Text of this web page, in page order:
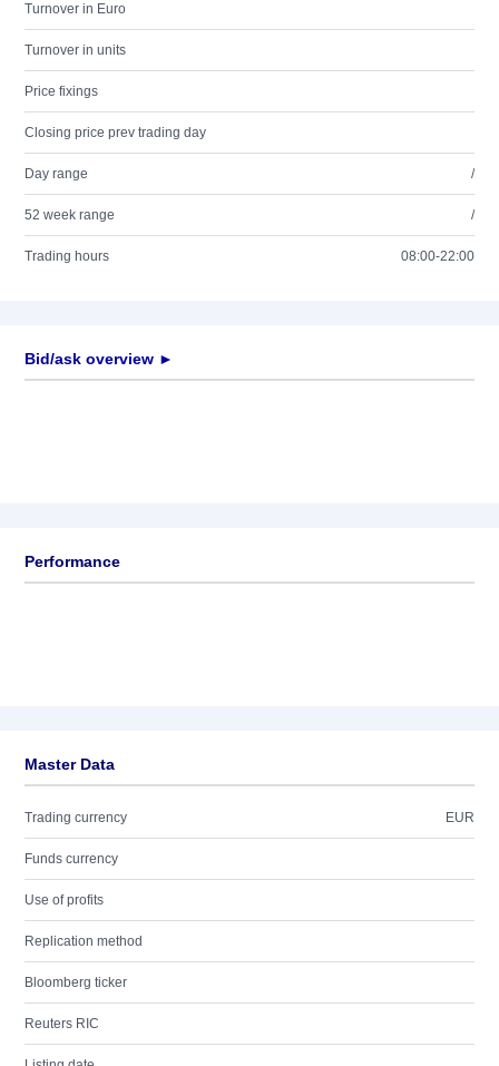
Turnover in Euro
Turnover in units
Price fixings
Closing price prev trading day
Day range /
52 week range /
Trading hours 08:00-22:00
Bid/ask overview ►
Performance
Master Data
Trading currency EUR
Funds currency
Use of profits
Replication method
Bloomberg ticker
Reuters RIC